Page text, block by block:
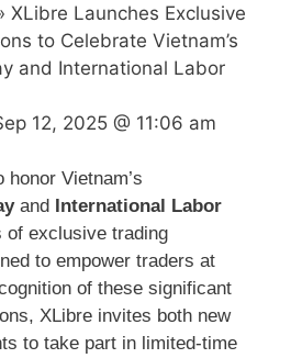
XLibre Launches Exclusive
to Celebrate Vietnam’s
and International Labor
12, 2025 @ 11:06 am
Vietnam’s
and International Labor
exclusive trading
to empower traders at
of these significant
XLibre invites both new
to take part in limited-time